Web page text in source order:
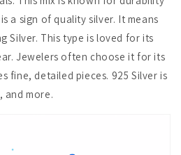
a sign of quality silver. It means
Silver. This type is loved for its
Jewelers often choose it for its
fine, detailed pieces. 925 Silver is
and more.